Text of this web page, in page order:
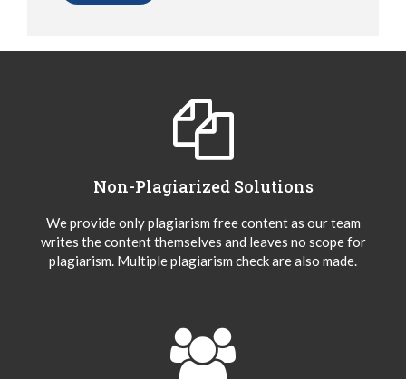
Non-Plagiarized Solutions
We provide only plagiarism free content as our team
writes the content themselves and leaves no scope for
plagiarism. Multiple plagiarism check are also made.